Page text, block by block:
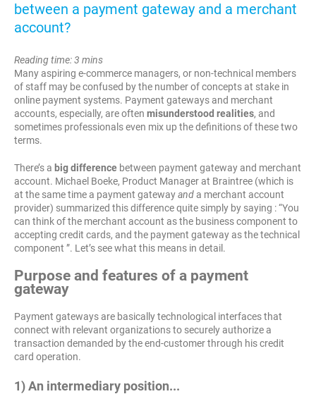
between a payment gateway and a merchant
account?
Reading time: 3 mins
Many aspiring e-commerce managers, or non-technical members
of staff may be confused by the number of concepts at stake in
online payment systems. Payment gateways and merchant
accounts, especially, are often misunderstood realities, and
sometimes professionals even mix up the definitions of these two
terms.
There’s a big difference between payment gateway and merchant
account. Michael Boeke, Product Manager at Braintree (which is
at the same time a payment gatewayanda merchant account
provider) summarized this difference quite simply by saying : “You
can think of the merchant account as the business component to
accepting credit cards, and the payment gateway as the technical
component ”. Let’s see what this means in detail.
Purpose and features of a payment
gateway
Payment gateways are basically technological interfaces that
connect with relevant organizations to securely authorize a
transaction demanded by the end-customer through his credit
card operation.
1) An intermediary position...